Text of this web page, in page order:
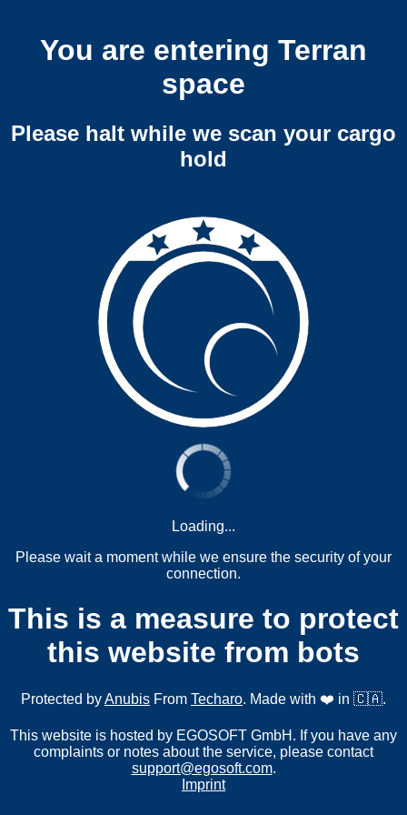
You are entering Terran
space
Please halt while we scan your cargo
hold
Loading...
Please wait a moment while we ensure the security of your
connection.
This is a measure to protect
this website from bots
Protected byAnubis From Techaro. Made with ❤️ in 🇨🇦.
This website is hosted by EGOSOFT GmbH. If you have any
complaints or notes about the service, please contact
support@egosoft.com.
Imprint